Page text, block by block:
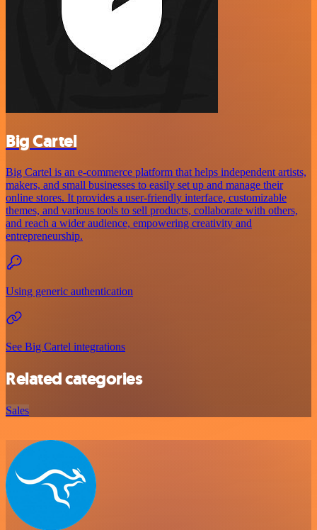
Big Cartel
Big Cartel is an e-commerce platform that helps independent artists,
makers, and small businesses to easily set up and manage their
online stores. It provides a user-friendly interface, customizable
themes, and various tools to sell products, collaborate with others,
and reach a wider audience, empowering creativity and
entrepreneurship.
Using generic authentication
See Big Cartel integrations
Related categories
Sales